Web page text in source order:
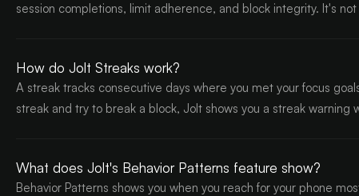
session completions, limit adherence, and block integrity. It's
How do Jolt Streaks work?
A streak tracks consecutive days where you met your focus
streak and try to break a block, Jolt shows you a streak
What does Jolt's Behavior Patterns feature show?
Behavior Patterns shows you when you reach for your phone